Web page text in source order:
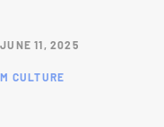
JUNE 11, 2025
CULTURE